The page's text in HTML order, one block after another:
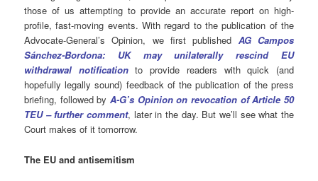
those of us attempting to provide an accurate report on high-
profile, fast-moving events. With regard to the publication of the
Advocate-General’s Opinion, we first published AG Campos
Sánchez-Bordona: UK may unilaterally rescind EU
withdrawal notificationto provide readers with quick (and
hopefully legally sound) feedback of the publication of the press
briefing, followed byA-G’s Opinion on revocation of Article 50
TEU – further comment, later in the day. But we’ll see what the
Court makes of it tomorrow.
The EU and antisemitism